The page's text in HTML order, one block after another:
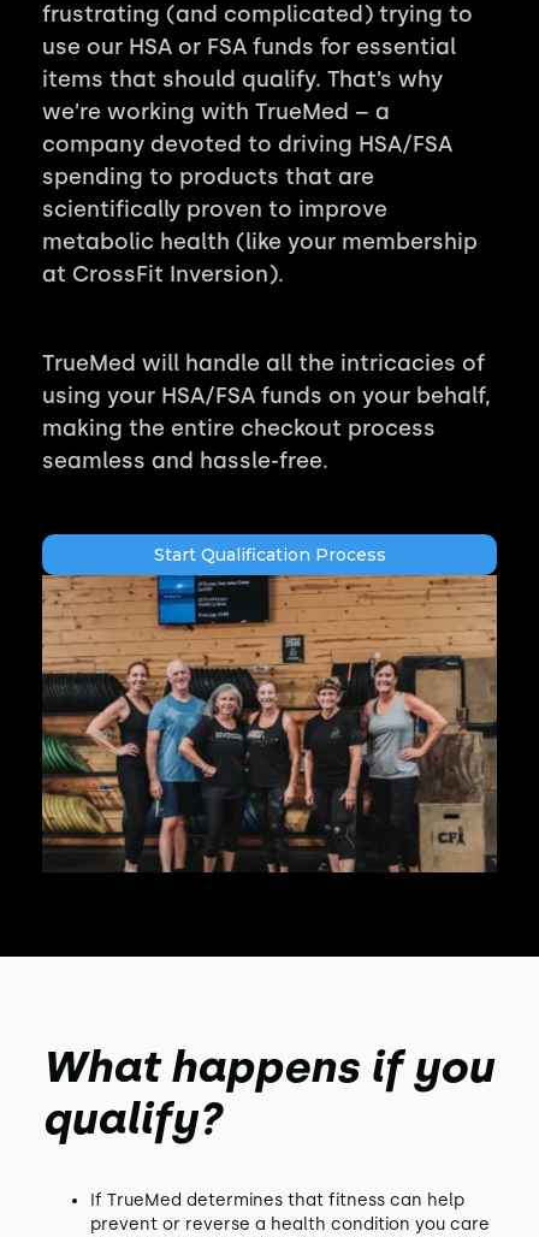
frustrating (and complicated) trying to
use our HSA or FSA funds for essential
items that should qualify. That’s why
we’re working with TrueMed – a
company devoted to driving HSA/FSA
spending to products that are
scientifically proven to improve
metabolic health (like your membership
at CrossFit Inversion).
TrueMed will handle all the intricacies of
using your HSA/FSA funds on your behalf,
making the entire checkout process
seamless and hassle-free.
Start Qualification Process
What happens if you
qualify?
If TrueMed determines that fitness can help
prevent or reverse a health condition you care